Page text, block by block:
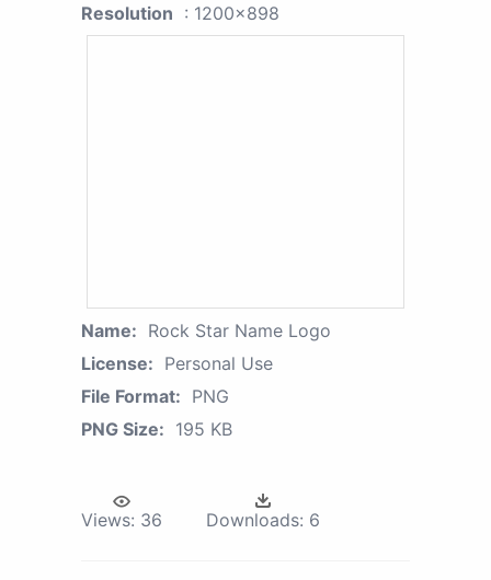
Resolution : 1200x898
Name: Rock Star Name Logo
License: Personal Use
File Format: PNG
PNG Size: 195 KB
Views: 36 Downloads: 6